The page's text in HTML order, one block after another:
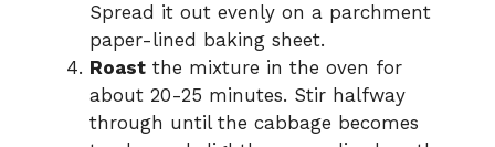
Spread it out evenly on a parchment
paper-lined baking sheet.
Roast the mixture in the oven for
about 20-25 minutes. Stir halfway
through until the cabbage becomes